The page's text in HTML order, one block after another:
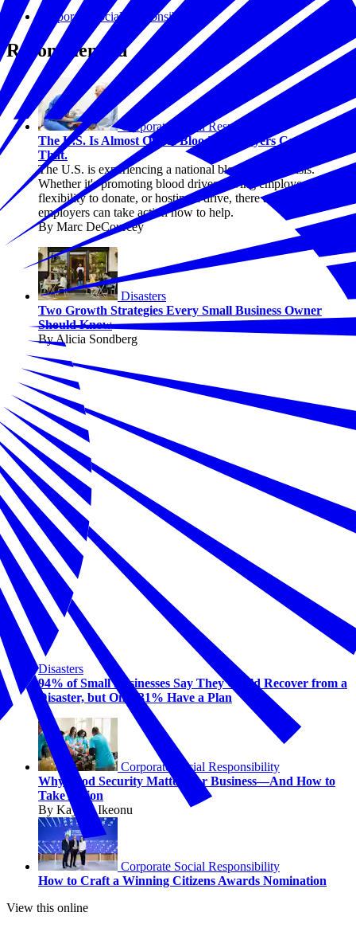
Corporate Social Responsibility
Recommended
Corporate Social Responsibility
The U.S. Is Almost Out of Blood. Employers Can Change
That.
The U.S. is experiencing a national blood supply crisis.
Whether it's promoting blood drives, giving employees
flexibility to donate, or hosting a drive, there are ways
employers can take action now to help.
By Marc DeCourcey
Disasters
Two Growth Strategies Every Small Business Owner
Should Know
By Alicia Sondberg
Disasters
94% of Small Businesses Say They Could Recover from a
Disaster, but Only 31% Have a Plan
Corporate Social Responsibility
Why Food Security Matters for Business—And How to
Take Action
By Kaycee Ikeonu
Corporate Social Responsibility
How to Craft a Winning Citizens Awards Nomination
View this online